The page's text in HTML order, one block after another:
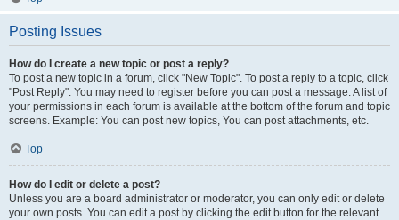
Posting Issues
How do I create a new topic or post a reply?
To post a new topic in a forum, click "New Topic". To post a reply to a topic, click
"Post Reply". You may need to register before you can post a message. A list of
your permissions in each forum is available at the bottom of the forum and topic
screens. Example: You can post new topics, You can post attachments, etc.
Top
How do I edit or delete a post?
Unless you are a board administrator or moderator, you can only edit or delete
your own posts. You can edit a post by clicking the edit button for the relevant